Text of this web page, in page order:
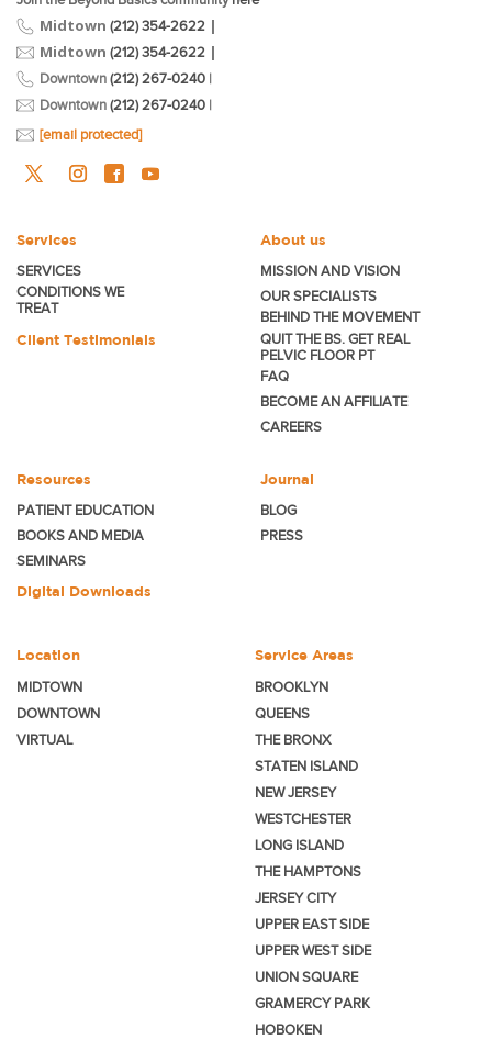
Midtown (212) 354-2622 |
Midtown (212) 354-2622 |
Downtown (212) 267-0240 |
Downtown (212) 267-0240 |
[email protected]
Services
SERVICES
CONDITIONS WE
TREAT
Client Testimonials
About us
MISSION AND VISION
OUR SPECIALISTS
BEHIND THE MOVEMENT
QUIT THE BS. GET REAL
PELVIC FLOOR PT
FAQ
BECOMEAN AFFILIATE
CAREERS
Resources
PATIENT EDUCATION
BOOKS AND MEDIA
SEMINARS
Digital Downloads
Journal
BLOG
PRESS
Location
MIDTOWN
DOWNTOWN
VIRTUAL
Service Areas
BROOKLYN
QUEENS
THE BRONX
STATEN ISLAND
NEW JERSEY
WESTCHESTER
LONG ISLAND
THE HAMPTONS
JERSEY CITY
UPPER EAST SIDE
UPPER WEST SIDE
UNION SQUARE
GRAMERCY PARK
HOBOKEN